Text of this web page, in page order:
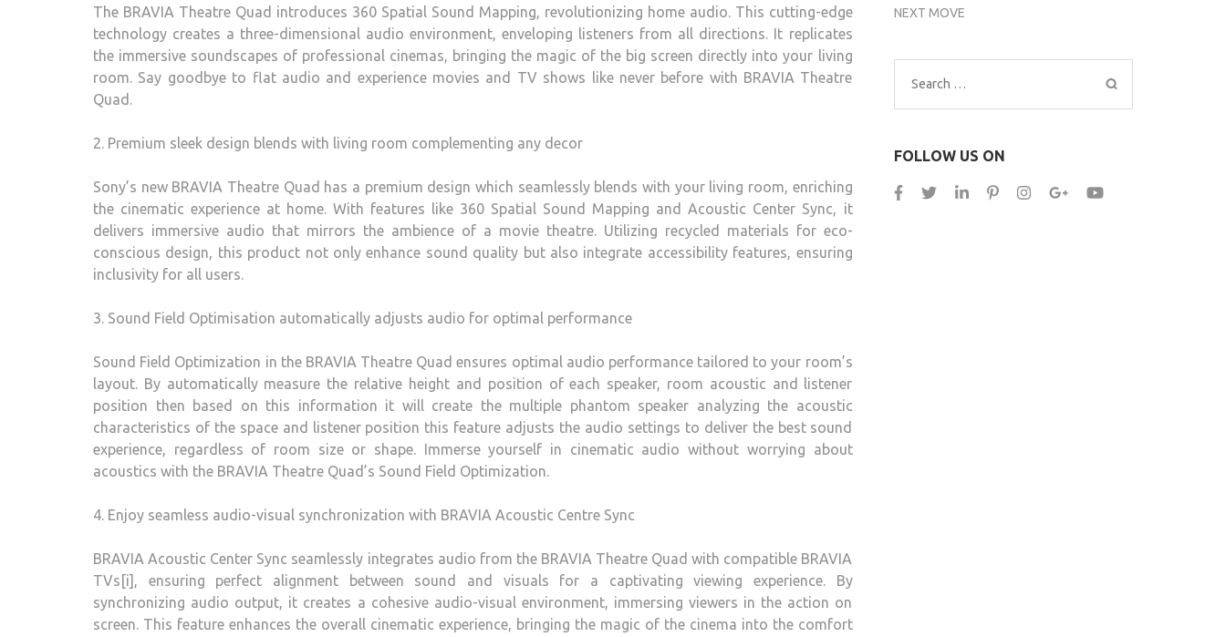
The BRAVIA Theatre Quad introduces 360 Spatial Sound Mapping, revolutionizing home audio. This cutting-edge
technology creates a three-dimensional audio environment, enveloping listeners from all directions. It replicates
the immersive soundscapes of professional cinemas, bringing the magic of the big screen directly into your living
room. Say goodbye to flat audio and experience movies and TV shows like never before with BRAVIA Theatre
Quad.
2. Premium sleek design blends with living room complementing any decor
Sony’s new BRAVIA Theatre Quad has a premium design which seamlessly blends with your living room, enriching
the cinematic experience at home. With features like 360 Spatial Sound Mapping and Acoustic Center Sync, it
delivers immersive audio that mirrors the ambience of a movie theatre. Utilizing recycled materials for eco-
conscious design, this product not only enhance sound quality but also integrate accessibility features, ensuring
inclusivity for all users.
3. Sound Field Optimisation automatically adjusts audio for optimal performance
Sound Field Optimization in the BRAVIA Theatre Quad ensures optimal audio performance tailored to your room’s
layout. By automatically measure the relative height and position of each speaker, room acoustic and listener
position then based on this information it will create the multiple phantom speaker analyzing the acoustic
characteristics of the space and listener position this feature adjusts the audio settings to deliver the best sound
experience, regardless of room size or shape. Immerse yourself in cinematic audio without worrying about
acoustics with the BRAVIA Theatre Quad’s Sound Field Optimization.
4. Enjoy seamless audio-visual synchronization with BRAVIA Acoustic Centre Sync
BRAVIA Acoustic Center Sync seamlessly integrates audio from the BRAVIA Theatre Quad with compatible BRAVIA
TVs[i], ensuring perfect alignment between sound and visuals for a captivating viewing experience. By
synchronizing audio output, it creates a cohesive audio-visual environment, immersing viewers in the action on
screen. This feature enhances the overall cinematic experience, bringing the magic of the cinema into the comfort
NEXT MOVE
Search
for:
FOLLOW US ON